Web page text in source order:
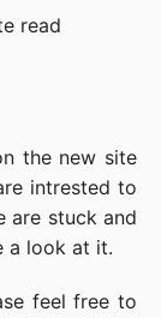
read
the new site
intrested to
are stuck and
a look at it.
feel free to